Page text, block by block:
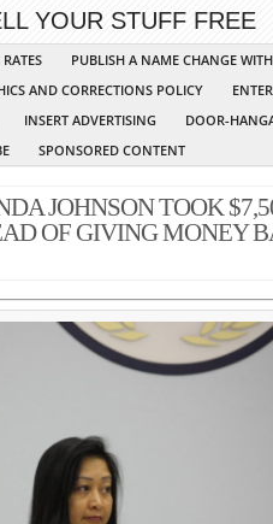
YOUR STUFF FREE
PUBLISH A NAME CHANGE
AND CORRECTIONS POLICY
INSERT ADVERTISING
DOOR-
SPONSORED CONTENT
JOHNSON TOOK
OF GIVING MONEY